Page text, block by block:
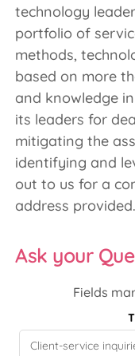
technology
portfolio of
methods,
based on more
and knowledge
its leaders for
mitigating the
identifying and
out to us for a
address provided.
Ask your
Fields